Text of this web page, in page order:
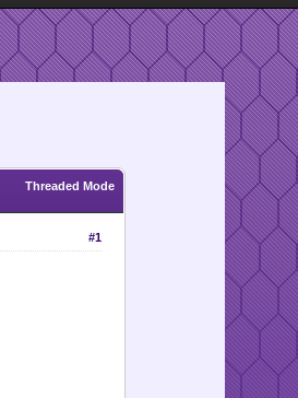
Threaded Mode
#1